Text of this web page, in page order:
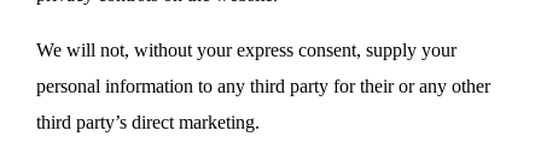
We will not, without your express consent, supply your
personal information to any third party for their or any other
third party’s direct marketing.